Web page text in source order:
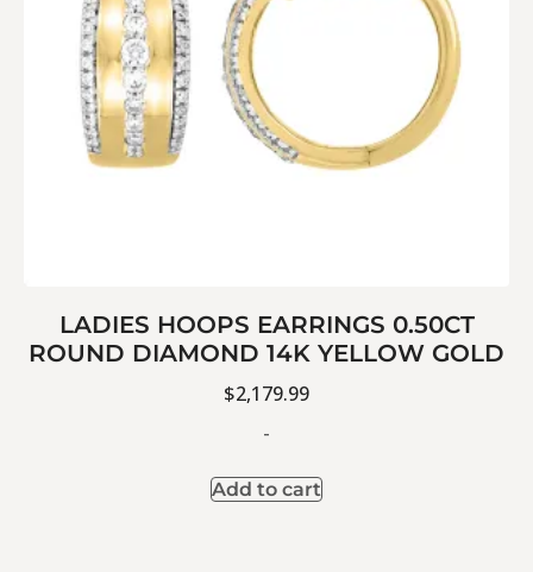
LADIES HOOPS EARRINGS 0.50CT
ROUND DIAMOND 14K YELLOW GOLD
$2,179.99
-
Add to cart